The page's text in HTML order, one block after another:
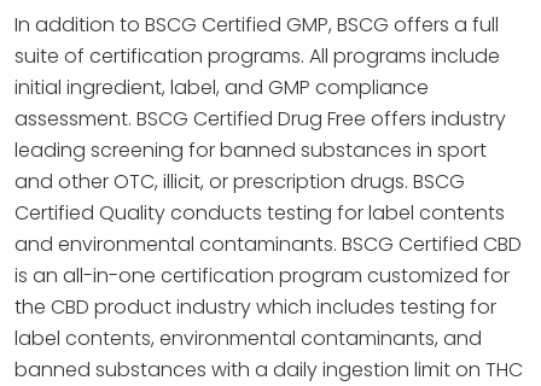
In addition to BSCG Certified GMP, BSCG offers a full
suite of certification programs. All programs include
initial ingredient, label, and GMP compliance
assessment. BSCG Certified Drug Free offers industry
leading screening for banned substances in sport
and other OTC, illicit, or prescription drugs. BSCG
Certified Quality conducts testing for label contents
and environmental contaminants. BSCG Certified CBD
is an all-in-one certification program customized for
the CBD product industry which includes testing for
label contents, environmental contaminants, and
banned substances with a daily ingestion limit on THC